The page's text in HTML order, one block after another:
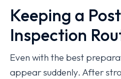
Keeping a
Inspection
Even with the best
appear suddenly. After